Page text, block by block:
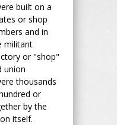
built on a
or shop
and in
militant
or "shop"
union
thousands
or
by the
itself.